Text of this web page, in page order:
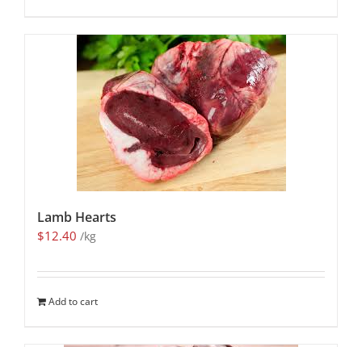
Lamb Hearts
$12.40 /kg
Add to cart